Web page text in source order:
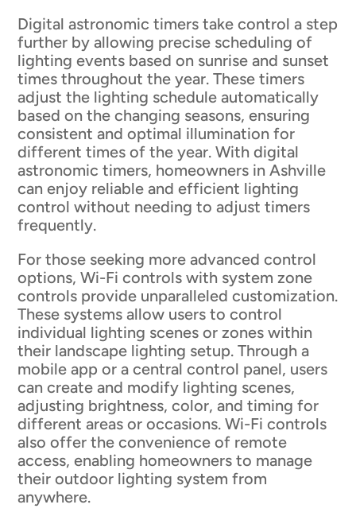
Digital astronomic timers take control a step
further by allowing precise scheduling of
lighting events based on sunrise and sunset
times throughout the year. These timers
adjust the lighting schedule automatically
based on the changing seasons, ensuring
consistent and optimal illumination for
different times of the year. With digital
astronomic timers, homeowners in Ashville
can enjoy reliable and efficient lighting
control without needing to adjust timers
frequently.
For those seeking more advanced control
options, Wi-Fi controls with system zone
controls provide unparalleled customization.
These systems allow users to control
individual lighting scenes or zones within
their landscape lighting setup. Through a
mobile app or a central control panel, users
can create and modify lighting scenes,
adjusting brightness, color, and timing for
different areas or occasions. Wi-Fi controls
also offer the convenience of remote
access, enabling homeowners to manage
their outdoor lighting system from
anywhere.